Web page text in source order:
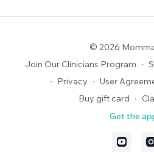
© 2026
Join Our Clinicians Program ∙
∙ Privacy ∙ User
Buy gift card ∙
Get the